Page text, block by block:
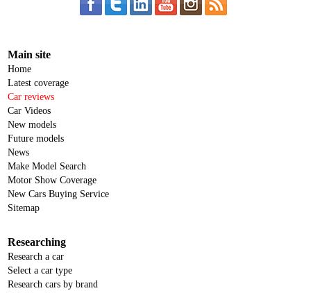
Main site
Home
Latest coverage
Car reviews
Car Videos
New models
Future models
News
Make Model Search
Motor Show Coverage
New Cars Buying Service
Sitemap
Researching
Research a car
Select a car type
Research cars by brand